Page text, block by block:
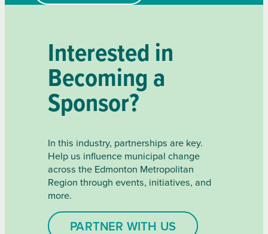
Interested in
Becoming a
Sponsor?
In this industry, partnerships are key.
Help us influence municipal change
across the Edmonton Metropolitan
Region through events, initiatives, and
more.
PARTNER WITH US